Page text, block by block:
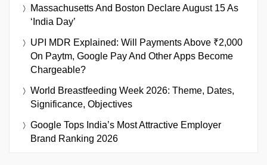
Massachusetts And Boston Declare August 15 As
‘India Day’
UPI MDR Explained: Will Payments Above ₹2,000
On Paytm, Google Pay And Other Apps Become
Chargeable?
World Breastfeeding Week 2026: Theme, Dates,
Significance, Objectives
Google Tops India’s Most Attractive Employer
Brand Ranking 2026